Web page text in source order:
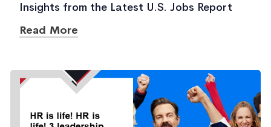
Insights from the Latest U.S. Jobs Report
Read More